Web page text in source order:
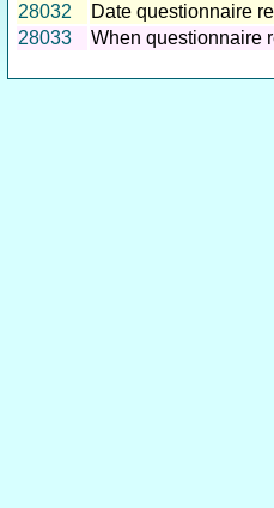
28032
Date questionnaire
28033
When questionnaire